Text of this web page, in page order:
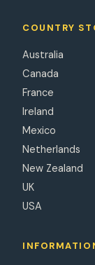
COUNTRY
Australia
Canada
France
Ireland
Mexico
Netherlands
New Zealand
UK
USA